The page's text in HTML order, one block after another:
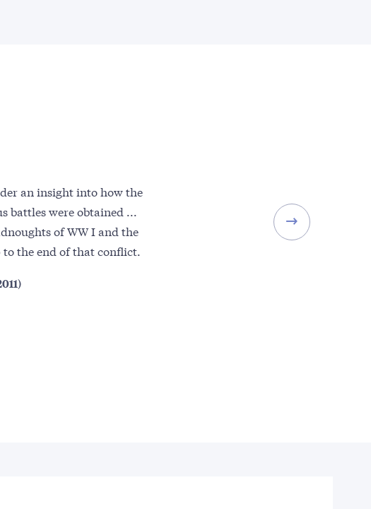
an insight into how the
battles were obtained ...
of WW I and the
the end of that conflict.